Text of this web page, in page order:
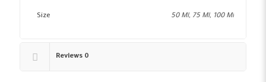
Size 50 Ml, 75 Ml, 100 Ml
Reviews 0